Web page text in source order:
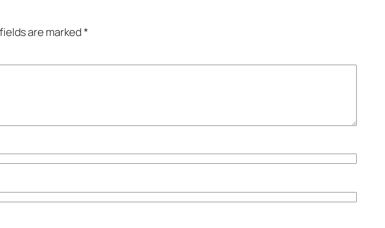
are marked*